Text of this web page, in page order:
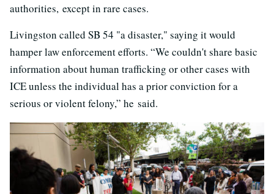
authorities, except in rare cases.
Livingston called SB 54 "a disaster," saying it would
hamper law enforcement efforts. “We couldn't share basic
information about human trafficking or other cases with
ICE unless the individual has a prior conviction for a
serious or violent felony,” he said.